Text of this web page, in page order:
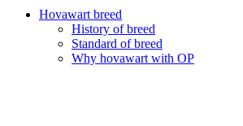
Hovawart breed
History of breed
Standard of breed
Why hovawart with OP